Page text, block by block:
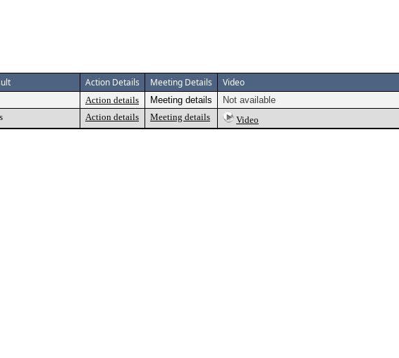
Action Details Meeting Details Video
Action details Meeting details
Not available
Action details Meeting details Video